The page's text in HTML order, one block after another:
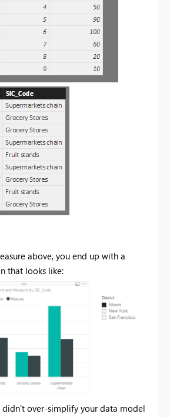
above, you end up with a
that looks like:
over-simplify your data model